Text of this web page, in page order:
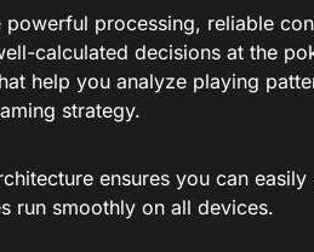
powerful processing, reliable
calculated decisions at the
help you analyze playing
strategy.
ensures you can
run smoothly on all devices.